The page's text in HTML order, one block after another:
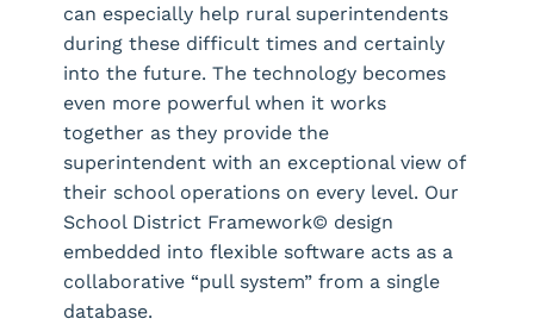
can especially help rural superintendents
during these difficult times and certainly
into the future. The technology becomes
even more powerful when it works
together as they provide the
superintendent with an exceptional view of
their school operations on every level. Our
School District Framework© design
embedded into flexible software acts as a
collaborative “pull system” from a single
database.